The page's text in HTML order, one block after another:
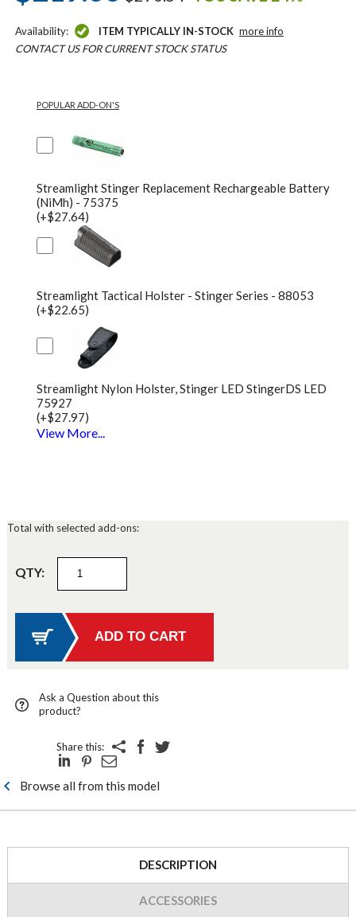
Availability: ITEM TYPICALLY IN-STOCK more info
CONTACT US FOR CURRENT STOCK STATUS
POPULAR ADD-ON'S
Streamlight Stinger Replacement Rechargeable Battery
(NiMh) - 75375
(+$27.64)
Streamlight Tactical Holster - Stinger Series - 88053
(+$22.65)
Streamlight Nylon Holster, Stinger LED StingerDS LED
75927
(+$27.97)
View More...
Total with selected add-ons:
QTY:
Ask a Question about this
product?
Share this:
Browse all from this model
DESCRIPTION
ACCESSORIES